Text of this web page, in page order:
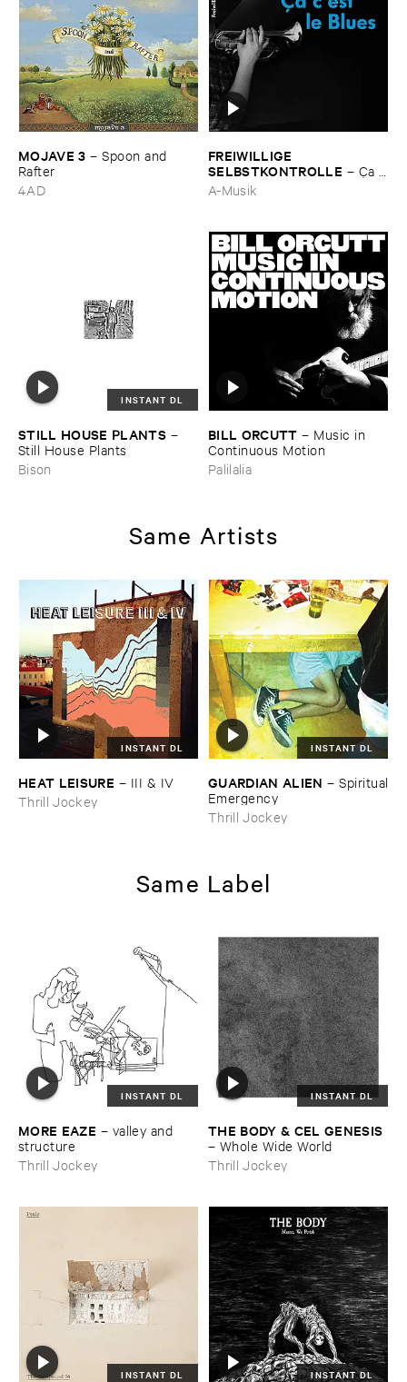
MOJAVE ​3 –Spoon ​and ​
Rafter
4AD
FREIWILLIGE ​
SELBSTKONTROLLE – Ç​a ​
c'​est ​le ​Blues
A-Musik
INSTANT DL
STILL ​HOUSE ​PLANTS –
Still ​House ​Plants
Bison
BILL ​ORCUTT – Music ​in ​
Continuous ​Motion
Palilalia
Same Artists
INSTANT DL
HEAT ​LEISURE – III & ​IV
Thrill Jockey
INSTANT DL
GUARDIAN ​ALIEN –Spiritual
​Emergency
Thrill Jockey
Same Label
INSTANT DL
MORE ​EAZE – valley ​and ​
structure
Thrill Jockey
INSTANT DL
THE ​BODY & ​CEL ​GENESIS
– Whole ​Wide ​World
Thrill Jockey
INSTANT DL INSTANT DL